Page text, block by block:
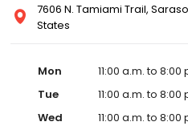
7606 N. Tamiami Trail,
States
Mon
11:00 a.m. to 8:00
Tue
11:00 a.m. to 8:00
Wed
11:00 a.m. to 8:00